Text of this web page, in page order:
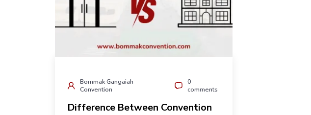
Bommak Gangaiah
Convention
0
comments
Difference Between Convention